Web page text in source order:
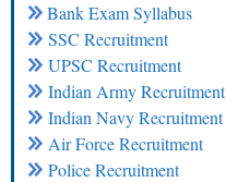
Bank Exam Syllabus
SSC Recruitment
UPSC Recruitment
Indian Army Recruitment
Indian Navy Recruitment
Air Force Recruitment
Police Recruitment